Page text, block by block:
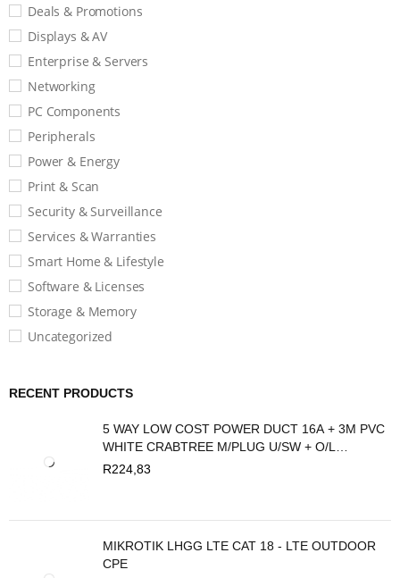
Deals & Promotions
Displays & AV
Enterprise & Servers
Networking
PC Components
Peripherals
Power & Energy
Print & Scan
Security & Surveillance
Services & Warranties
Smart Home & Lifestyle
Software & Licenses
Storage & Memory
Uncategorized
RECENT PRODUCTS
5 WAY LOW COST POWER DUCT 16A + 3M PVC
WHITE CRABTREE M/PLUG U/SW + O/L
C2035/3P
R224,83
MIKROTIK LHGG LTE CAT 18 - LTE OUTDOOR
CPE